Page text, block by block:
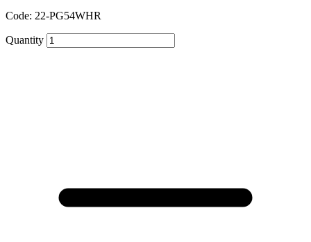
Code: 22-PG54WHR
Quantity